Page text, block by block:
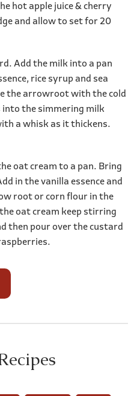
hot apple juice & cherry
and allow to set for 20
Add the milk into a pan
rice syrup and sea
the arrowroot with the cold
into the simmering milk
a whisk as it thickens.
oat cream to a pan. Bring
in the vanilla essence and
root or corn flour in the
oat cream keep stirring
then pour over the custard